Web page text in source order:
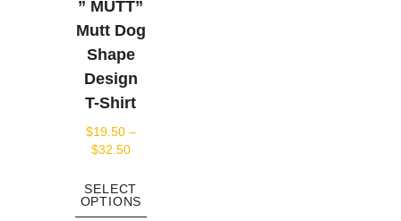
” MUTT”
Mutt Dog
Shape
Design
T-Shirt
$19.50–
$32.50
SELECT
OPTIONS